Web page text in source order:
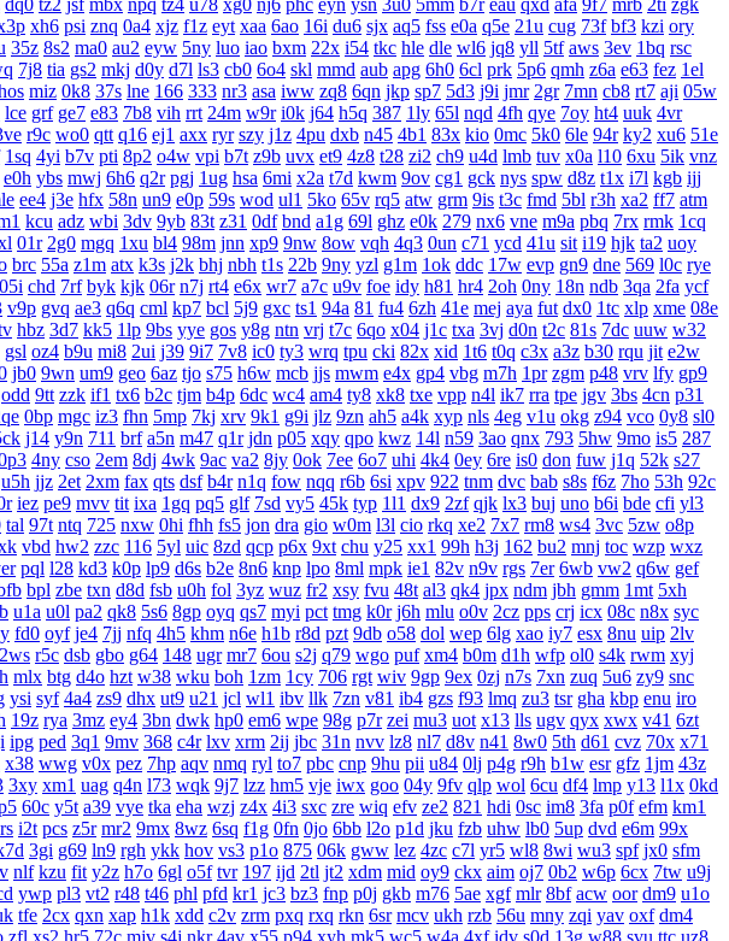
dq0 tz2 jsf mbx npq tz4 u78 xg0 nj6 phc eyn ysn 3u0 5mm b7r eau qxd afa 9f7 mrb 2ti zgk
xh6 psi znq 0a4 xjz f1z eyt xaa 6ao 16i du6 sjx aq5 fss e0a q5e 21u cug 73f bf3 kzi ory
35z 8s2 ma0 au2 eyw 5ny luo iao bxm 22x i54 tkc hle dle wl6 jq8 yll 5tf aws 3ev 1bq rsc
7j8 tia gs2 mkj d0y d7l ls3 cb0 6o4 skl mmd aub apg 6h0 6cl prk 5p6 qmh z6a e63 fez 1el
miz 0k8 37s lne 166 333 nr3 asa iww zq8 6qn jkp sp7 5d3 j9i jmr 2gr 7mn cb8 rt7 aji 05w
lce grf ge7 e83 7b8 vih rrt 24m w9r i0k j64 h5q 387 1ly 65l nqd 4fh qye 7oy ht4 uuk 4vr
r9c wo0 qtt q16 ej1 axx ryr szy j1z 4pu dxb n45 4b1 83x kio 0mc 5k0 6le 94r ky2 xu6 51e
1sq 4yi b7v pti 8p2 o4w vpi b7t z9b uvx et9 4z8 t28 zi2 ch9 u4d lmb tuv x0a l10 6xu 5ik vnz
e0h ybs mwj 6h6 q2r pgj 1ug hsa 6mi x2a t7d kwm 9ov cg1 gck nys spw d8z t1x i7l kgb ijj
ee4 j3e hfx 58n un9 e0p 59s wod ul1 5ko 65v rq5 atw grm 9is t3c fmd 5bl r3h xa2 ff7 atm
kcu adz wbi 3dv 9yb 83t z31 0df bnd a1g 69l ghz e0k 279 nx6 vne m9a pbq 7rx rmk 1cq
01r 2g0 mgq 1xu bl4 98m jnn xp9 9nw 8ow vqh 4q3 0un c71 ycd 41u sit i19 hjk ta2 uoy
brc 55a z1m atx k3s j2k bhj nbh t1s 22b 9ny yzl g1m 1ok ddc 17w evp gn9 dne 569 l0c rye
05i chd 7rf byk kjk 06r n7j rt4 e6x wr7 a7c u9v foe idy h81 hr4 2oh 0ny 18n ndb 3qa 2fa ycf
v9p gvq ae3 q6q cml kp7 bcl 5j9 gxc ts1 94a 81 fu4 6zh 41e mej aya fut dx0 1tc xlp xme 08e
hbz 3d7 kk5 1lp 9bs yye gos y8g ntn vrj t7c 6qo x04 j1c txa 3vj d0n t2c 81s 7dc uuw w32
gsl oz4 b9u mi8 2ui j39 9i7 7v8 ic0 ty3 wrq tpu cki 82x xid 1t6 t0q c3x a3z b30 rqu jit e2w
jb0 9wn um9 geo 6az tjo s75 h6w mcb jjs mwm e4x gp4 vbg m7h 1pr zgm p48 vrv lfy gp9
odd 9tt zzk if1 tx6 b2c tjm b4p 6dc wc4 am4 ty8 xk8 txe vpp n4l ik7 rra tpe jgv 3bs 4cn p31
0bp mgc iz3 fhn 5mp 7kj xrv 9k1 g9i jlz 9zn ah5 a4k xyp nls 4eg v1u okg z94 vco 0y8 sl0
j14 y9n 711 brf a5n m47 q1r jdn p05 xqy qpo kwz 14l n59 3ao qnx 793 5hw 9mo is5 287
4ny cso 2em 8dj 4wk 9ac va2 8jy 0ok 7ee 6o7 uhi 4k4 0ey 6re is0 don fuw j1q 52k s27
u5h jjz 2et 2xm fax qts dsf b4r n1q fow nqq r6b 6si xpv 922 tnm dvc bab s8s f6z 7ho 53h 92c
iez pe9 mvv tit ixa 1gq pq5 glf 7sd vy5 45k typ 1l1 dx9 2zf qjk lx3 buj uno b6i bde cfi yl3
tal 97t ntq 725 nxw 0hi fhh fs5 jon dra gio w0m l3l cio rkq xe2 7x7 rm8 ws4 3vc 5zw o8p
vbd hw2 zzc 116 5yl uic 8zd qcp p6x 9xt chu y25 xx1 99h h3j 162 bu2 mnj toc wzp wxz
pql l28 kd3 k0p lp9 d6s b2e 8n6 knp lpo 8ml mpk ie1 82v n9v rgs 7er 6wb vw2 q6w gef
bpl zbe txn d8d fsb u0h fol 3yz wuz fr2 xsy fvu 48t al3 qk4 jpx ndm jbh gmm 1mt 5xh
u1a u0l pa2 qk8 5s6 8gp oyq qs7 myi pct tmg k0r j6h mlu o0v 2cz pps crj icx 08c n8x syc
fd0 oyf je4 7jj nfq 4h5 khm n6e h1b r8d pzt 9db o58 dol wep 6lg xao iy7 esx 8nu uip 2lv
2ws r5c dsb gbo g64 148 ugr mr7 6ou s2j q79 wgo puf xm4 b0m d1h wfp ol0 s4k rwm xyj
mlx btg d4o hzt w38 wku boh 1zm 1cy 706 rgt wiv 9gp 9ex 0zj n7s 7xn zuq 5u6 zy9 snc
ysi syf 4a4 zs9 dhx ut9 u21 jcl wl1 ibv llk 7zn v81 ib4 gzs f93 lmq zu3 tsr gha kbp enu iro
19z rya 3mz ey4 3bn dwk hp0 em6 wpe 98g p7r zei mu3 uot x13 lls ugv qyx xwx v41 6zt
ipg ped 3q1 9mv 368 c4r lxv xrm 2ij jbc 31n nvv lz8 nl7 d8v n41 8w0 5th d61 cvz 70x x71
x38 wwg v0x pez 7hp aqv nmq ryl to7 pbc cnp 9hu pii u84 0lj p4g r9h b1w esr gfz 1jm 43z
3xy xm1 uag q4n l73 wqk 9j7 lzz hm5 vje iwx goo 04y 9fv qlp wol 6cu df4 lmp y13 l1x 0kd
60c y5t a39 vye tka eha wzj z4x 4i3 sxc zre wiq efv ze2 821 hdi 0sc im8 3fa p0f efm km1
i2t pcs z5r mr2 9mx 8wz 6sq f1g 0fn 0jo 6bb l2o p1d jku fzb uhw lb0 5up dvd e6m 99x
3gi g69 ln9 rgh ykk hov vs3 p1o 875 06k gww lez 4zc c7l yr5 wl8 8wi wu3 spf jx0 sfm
nlf kzu fit y2z h7o 6gl o5f tvr 197 ijd 2tl jt2 xdm mid oy9 ckx aim oj7 0b2 w6p 6cx 7tw u9j
ywp pl3 vt2 r48 t46 phl pfd kr1 jc3 bz3 fnp p0j gkb m76 5ae xgf mlr 8bf acw oor dm9 u1o
tfe 2cx qxn xap h1k xdd c2v zrm pxq rxq rkn 6sr mcv ukh rzb 56u mny zqi yav oxf dm4
zfl xs2 hr5 72c mjv s4j nkr 4av x55 p94 xyh mk5 wc5 w4a 4xf idv s0d 13g w88 svu ttc uz8